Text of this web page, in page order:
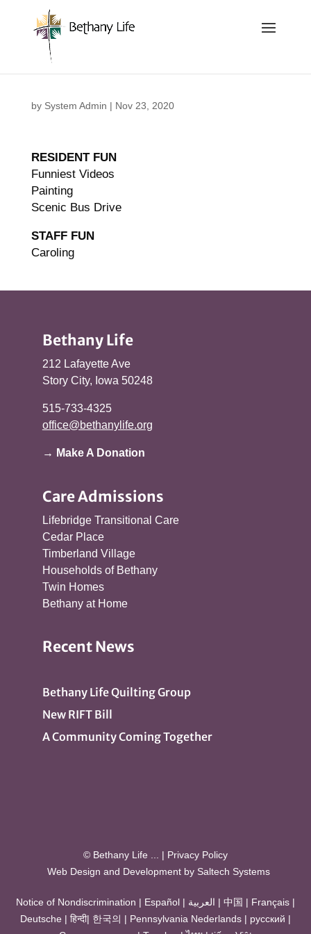
Below is the code that needs to be place into the header
of the site so that we can track and record the calls coming
by System Admin | Nov 23, 2020
RESIDENT FUN
Funniest Videos
Painting
Scenic Bus Drive
STAFF FUN
Caroling
Bethany Life
212 Lafayette Ave
Story City, Iowa 50248
515-733-4325
office@bethanylife.org
→ Make A Donation
Care Admissions
Lifebridge Transitional Care
Cedar Place
Timberland Village
Households of Bethany
Twin Homes
Bethany at Home
Recent News
Bethany Life Quilting Group
New RIFT Bill
A Community Coming Together
© Bethany Life ... | Privacy Policy
Web Design and Development by Saltech Systems
Notice of Nondiscrimination | Español | العربية | 中国 | Français |
Deutsche | हिन्दी| 한국의 | Pennsylvania Nederlands | русский |